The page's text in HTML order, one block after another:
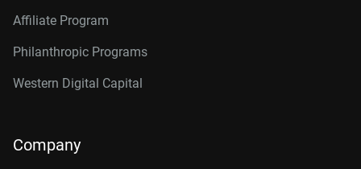
Affiliate Program
Philanthropic Programs
Western Digital Capital
Company